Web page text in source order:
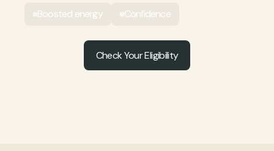
Boosted energy Confidence
Check Your Eligibility